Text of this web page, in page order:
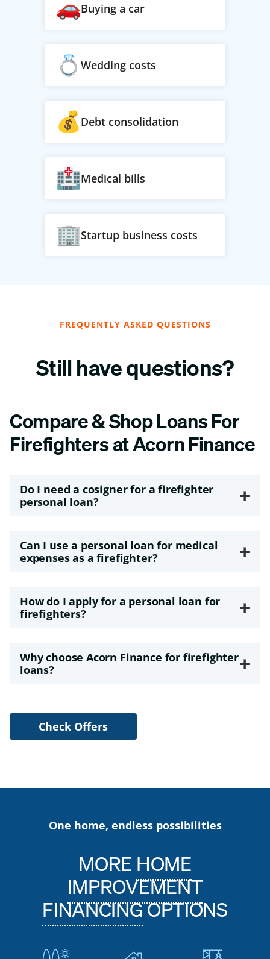
Buying a car
Wedding costs
Debt consolidation
Medical bills
Startup business costs
FREQUENTLY ASKED QUESTIONS
Still have questions?
Compare & Shop Loans For
Firefighters at Acorn Finance
Do I need a cosigner for a firefighter
personal loan?
+
Can I use a personal loan for medical
expenses as a firefighter?
+
How do I apply for a personal loan for
firefighters?
+
Why choose Acorn Finance for firefighter
loans?
+
Check Offers
One home, endless possibilities
MOREHOME
IMPROVEMENT
FINANCINGOPTIONS